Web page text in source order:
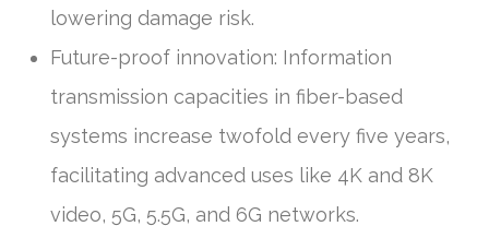
lowering damage risk.
Future-proof innovation: Information
transmission capacities in fiber-based
systems increase twofold every five years,
facilitating advanced uses like 4K and 8K
video, 5G, 5.5G, and 6G networks.